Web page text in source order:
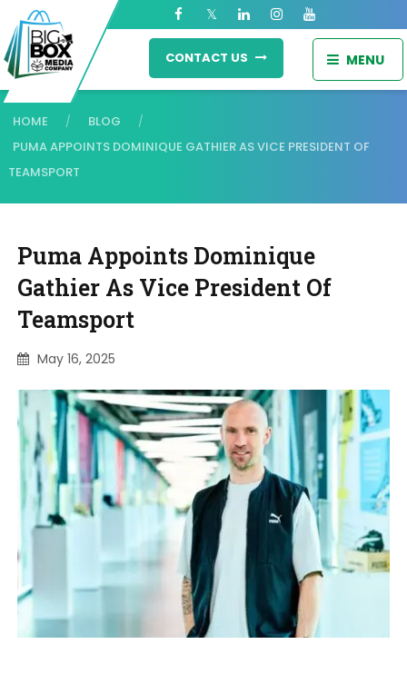
MENU
CONTACT US
HOME / BLOG /
PUMA APPOINTS DOMINIQUE GATHIER AS VICE PRESIDENT OF
TEAMSPORT
Puma Appoints Dominique
Gathier As Vice President Of
Teamsport
May 16, 2025